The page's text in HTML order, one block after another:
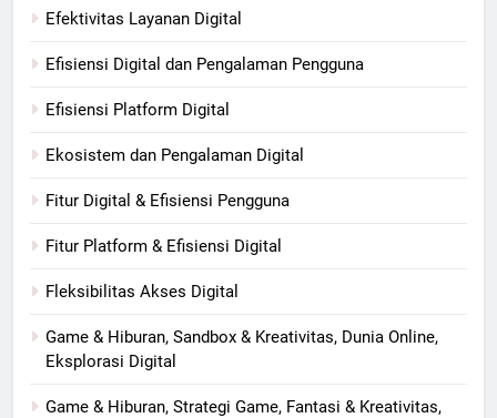
Efektivitas Layanan Digital
Efisiensi Digital dan Pengalaman Pengguna
Efisiensi Platform Digital
Ekosistem dan Pengalaman Digital
Fitur Digital & Efisiensi Pengguna
Fitur Platform & Efisiensi Digital
Fleksibilitas Akses Digital
Game & Hiburan, Sandbox & Kreativitas, Dunia Online,
Eksplorasi Digital
Game & Hiburan, Strategi Game, Fantasi & Kreativitas,